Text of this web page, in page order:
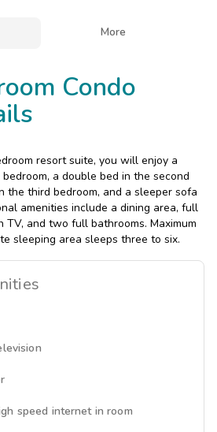
More
Condo
resort suite, you will enjoy a
a double bed in the second
the third bedroom, and a sleeper sofa
amenities include a dining area, full
and two full bathrooms. Maximum
sleeping area sleeps three to six.
speed internet in room